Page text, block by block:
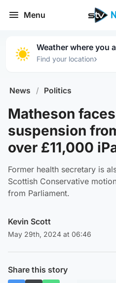
Menu
Weather where you
Find your location›
News / Politics
Matheson
suspension
over £11,000
Former health secretary is
Scottish Conservative
from Parliament.
Kevin Scott
May 29th, 2024 at 06:46
Share this story